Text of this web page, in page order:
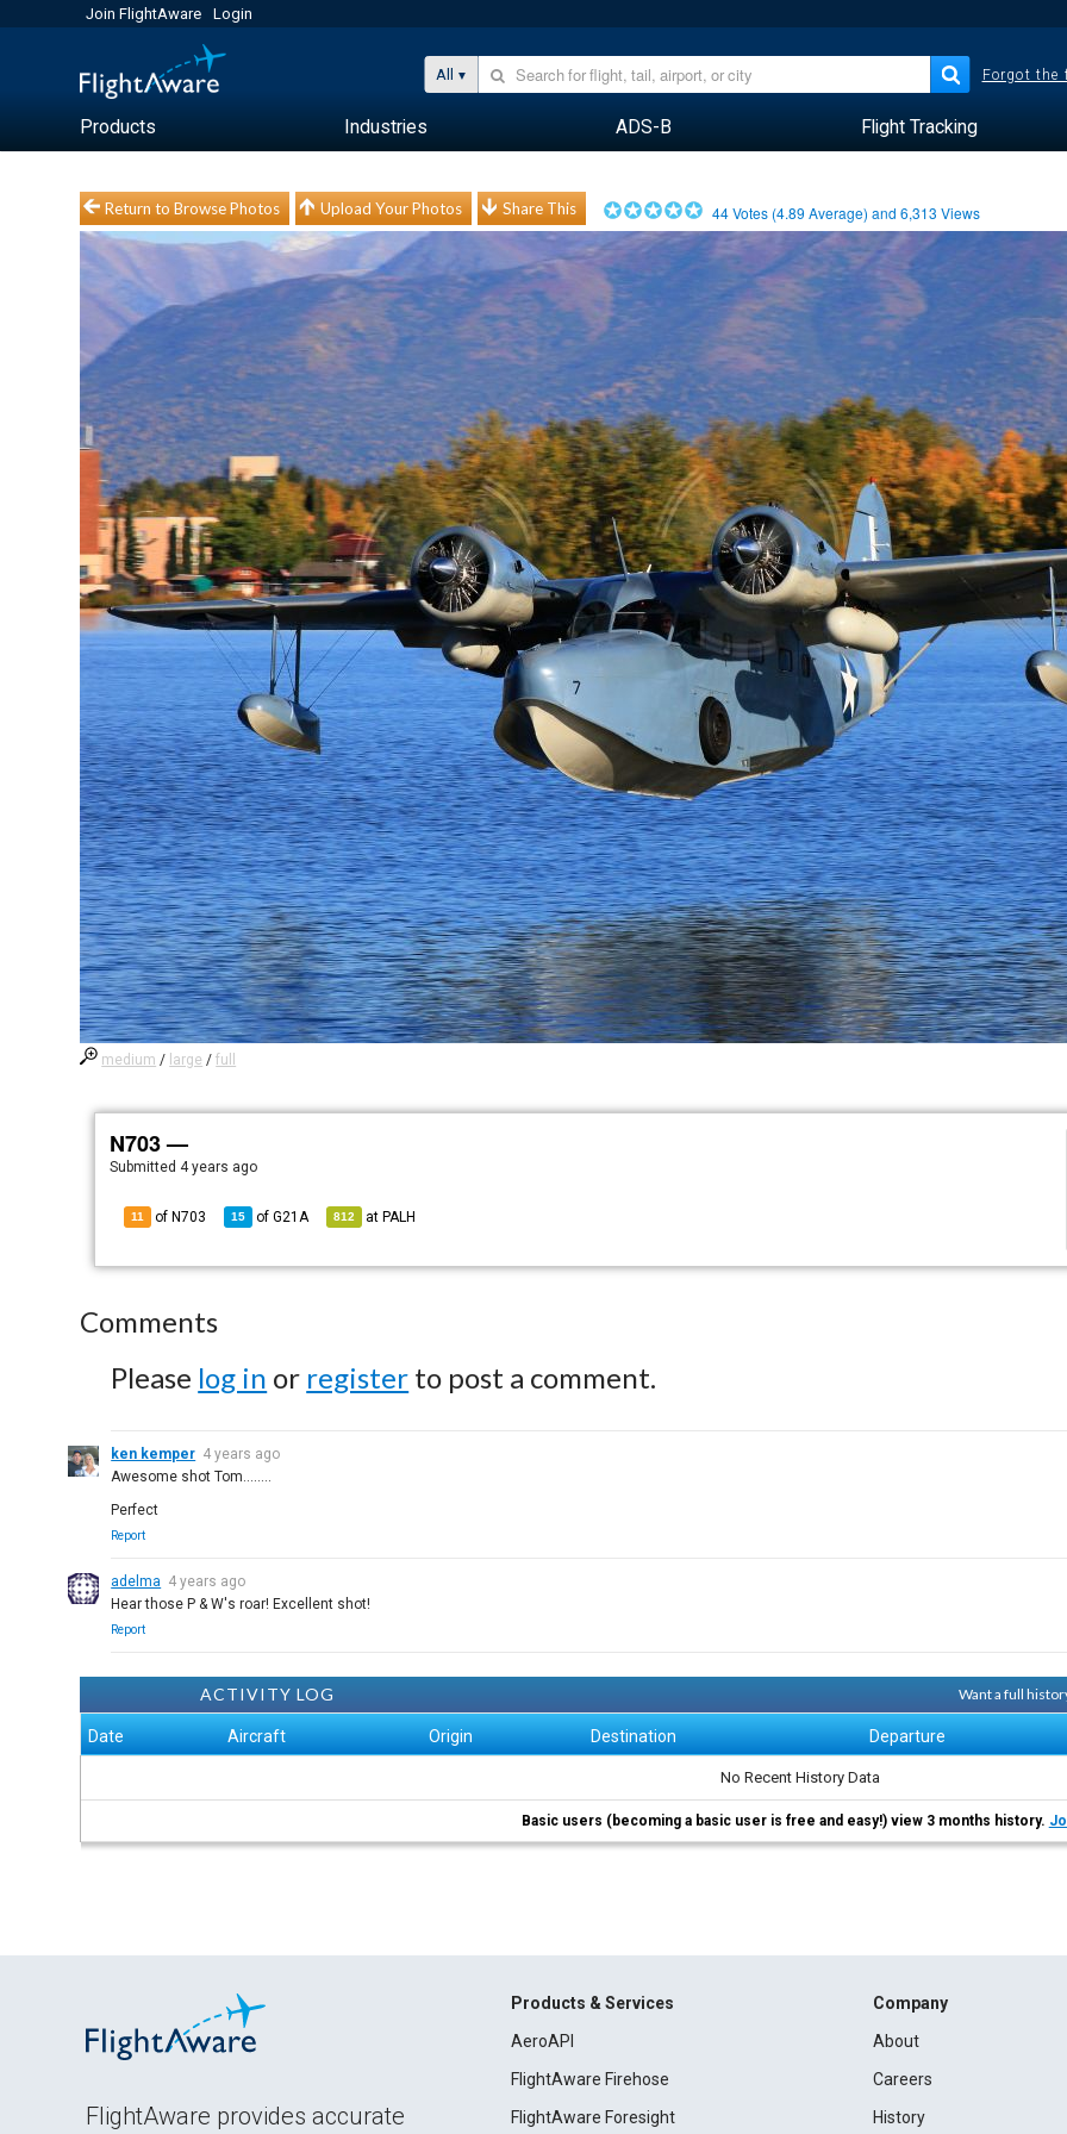
Join FlightAware Login
All Forgot the
Products Industries ADS-B Flight Tracking
Return to Browse Photos Upload Your Photos Share This 44Votes (4.89 Average) and6,313 Views
medium / large /full
N703 —
Submitted 4 years ago
11 of N703 15 ofG21A 812 at PALH
Comments
Please log in or register to post a comment.
ken kemper 4 years ago
Awesome shot Tom........
Perfect
Report
adelma 4 years ago
Hear those P & W's roar! Excellent shot!
Report
ACTIVITY LOG Want a full
Date Aircraft Origin Destination Departure
No Recent History Data
Basic users (becoming a basic user is free and easy!) view 3 months history.
FlightAware provides accurate
Products & Services
AeroAPI
FlightAware Firehose
FlightAware Foresight
Company
About
Careers
History